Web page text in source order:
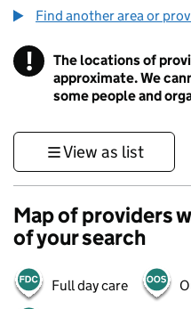
Find another area or
! Information
The locations of
approximate. We
some people and
View as list
Map of providers
of your search
Full day care